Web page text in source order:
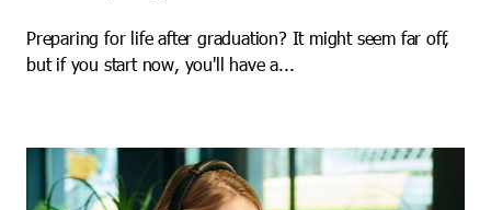
Preparing for life after graduation? It might seem far off,
but if you start now, you'll have a...